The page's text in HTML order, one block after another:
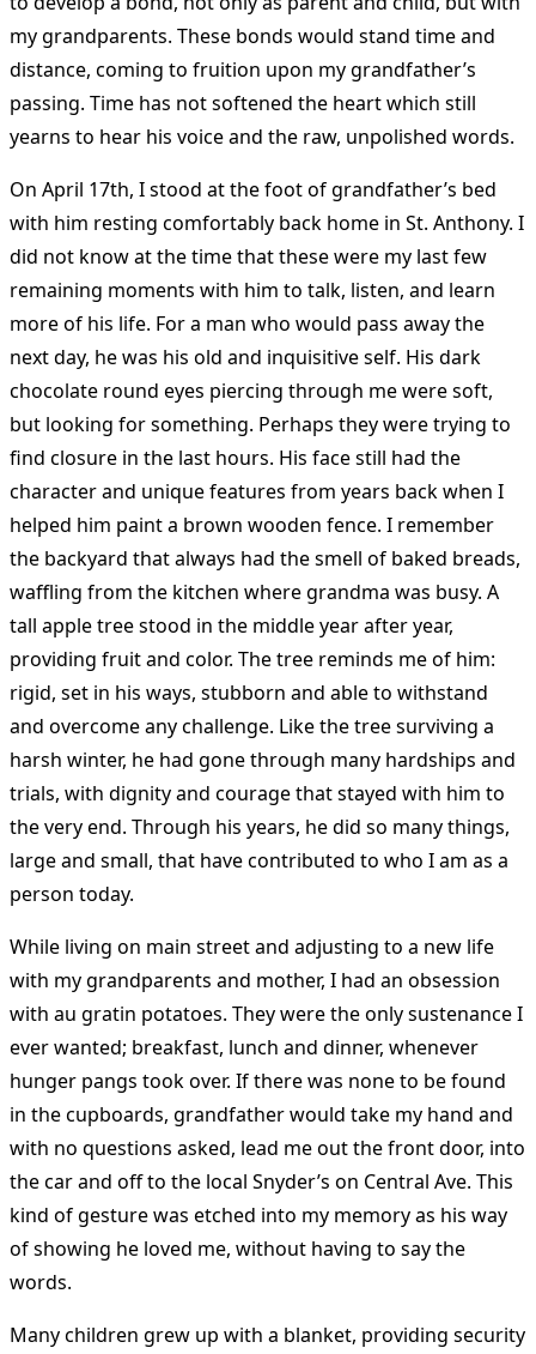
my grandparents. These bonds would stand time and
distance, coming to fruition upon my grandfather’s
passing. Time has not softened the heart which still
yearns to hear his voice and the raw, unpolished words.
On April 17th, I stood at the foot of grandfather’s bed
with him resting comfortably back home in St. Anthony. I
did not know at the time that these were my last few
remaining moments with him to talk, listen, and learn
more of his life. For a man who would pass away the
next day, he was his old and inquisitive self. His dark
chocolate round eyes piercing through me were soft,
but looking for something. Perhaps they were trying to
find closure in the last hours. His face still had the
character and unique features from years back when I
helped him paint a brown wooden fence. I remember
the backyard that always had the smell of baked breads,
waffling from the kitchen where grandma was busy. A
tall apple tree stood in the middle year after year,
providing fruit and color. The tree reminds me of him:
rigid, set in his ways, stubborn and able to withstand
and overcome any challenge. Like the tree surviving a
harsh winter, he had gone through many hardships and
trials, with dignity and courage that stayed with him to
the very end. Through his years, he did so many things,
large and small, that have contributed to who I am as a
person today.
While living on main street and adjusting to a new life
with my grandparents and mother, I had an obsession
with au gratin potatoes. They were the only sustenance I
ever wanted; breakfast, lunch and dinner, whenever
hunger pangs took over. If there was none to be found
in the cupboards, grandfather would take my hand and
with no questions asked, lead me out the front door, into
the car and off to the local Snyder’s on Central Ave. This
kind of gesture was etched into my memory as his way
of showing he loved me, without having to say the
words.
Many children grew up with a blanket, providing security